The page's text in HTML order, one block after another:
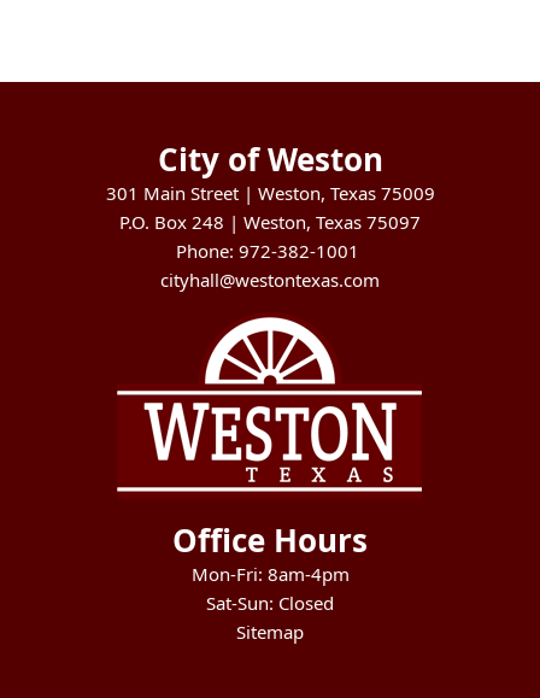
active
City of Weston
301 Main Street | Weston, Texas 75009
P.O. Box 248 | Weston, Texas 75097
Phone: 972-382-1001
cityhall@westontexas.com
Office Hours
Mon-Fri: 8am-4pm
Sat-Sun: Closed
Sitemap